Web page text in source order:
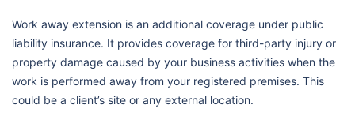
Work away extension is an additional coverage under public
liability insurance. It provides coverage for third-party injury or
property damage caused by your business activities when the
work is performed away from your registered premises. This
could be a client’s site or any external location.